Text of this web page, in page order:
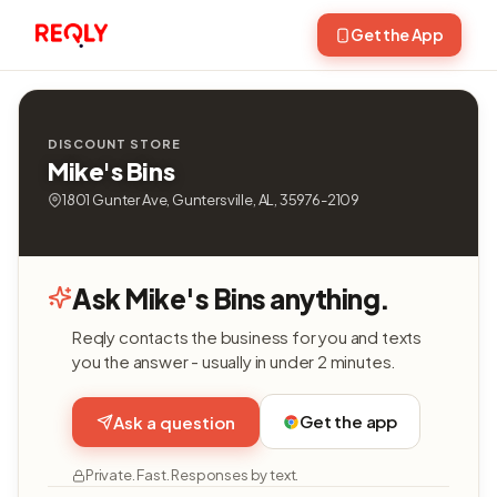
Get the App
DISCOUNT STORE
Mike's Bins
1801 Gunter Ave, Guntersville, AL, 35976-2109
Ask Mike's Bins anything.
Reqly contacts the business for you and texts
you the answer - usually in under 2 minutes.
Ask a question Get the app
Private. Fast. Responses by text.